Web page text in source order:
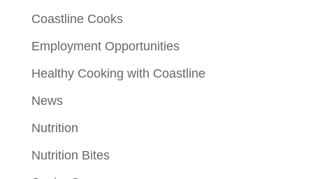
Coastline Cooks
Employment Opportunities
Healthy Cooking with Coastline
News
Nutrition
Nutrition Bites